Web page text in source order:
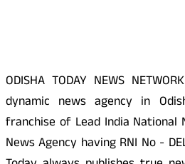
ODISHA TODAY NEWS
dynamic news agency in
franchise of Lead India National
News Agency having RNI No -